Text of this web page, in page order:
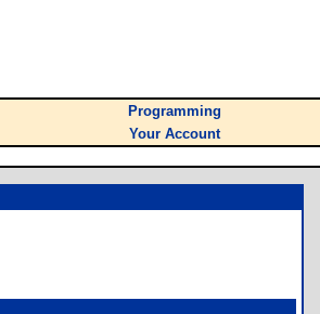
Programming
Your Account